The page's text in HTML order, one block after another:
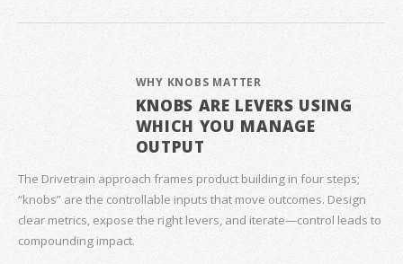
WHY KNOBS MATTER
KNOBS ARE LEVERS USING
WHICH YOU MANAGE
OUTPUT
The Drivetrain approach frames product building in four steps;
“knobs” are the controllable inputs that move outcomes. Design
clear metrics, expose the right levers, and iterate—control leads to
compounding impact.